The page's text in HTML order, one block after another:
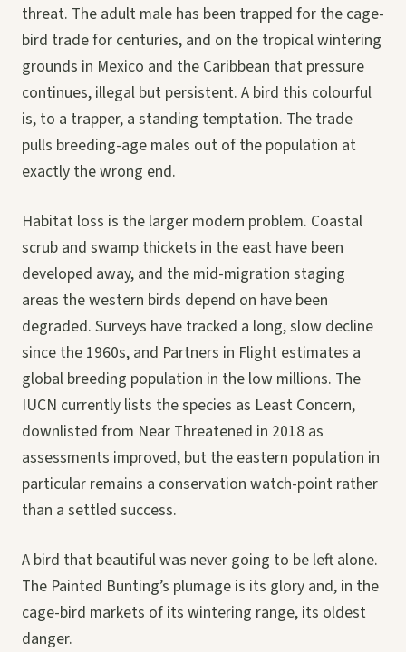
threat. The adult male has been trapped for the cage-
bird trade for centuries, and on the tropical wintering
grounds in Mexico and the Caribbean that pressure
continues, illegal but persistent. A bird this colourful
is, to a trapper, a standing temptation. The trade
pulls breeding-age males out of the population at
exactly the wrong end.
Habitat loss is the larger modern problem. Coastal
scrub and swamp thickets in the east have been
developed away, and the mid-migration staging
areas the western birds depend on have been
degraded. Surveys have tracked a long, slow decline
since the 1960s, and Partners in Flight estimates a
global breeding population in the low millions. The
IUCN currently lists the species as Least Concern,
downlisted from Near Threatened in 2018 as
assessments improved, but the eastern population in
particular remains a conservation watch-point rather
than a settled success.
A bird that beautiful was never going to be left alone.
The Painted Bunting’s plumage is its glory and, in the
cage-bird markets of its wintering range, its oldest
danger.